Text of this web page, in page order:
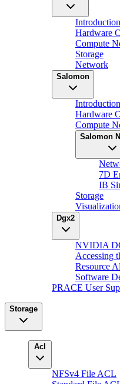
Introduction
Hardware
Compute
Storage
Network
Salomon
Introduction
Hardware
Compute
Salomon
7D
IB
Storage
Dgx2
NVIDIA
Accessing
Resource
Software
PRACE User
Storage
Acl
NFSv4 File ACL